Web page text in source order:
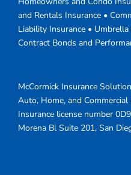
and Rentals Insurance •
Liability Insurance •
Contract Bonds and
McCormick Insurance
Auto, Home, and
Insurance license number
Morena Bl Suite 201, San